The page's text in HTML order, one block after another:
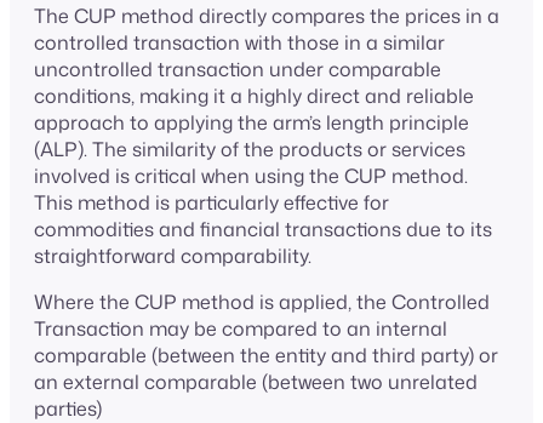
The CUP method directly compares the prices in a
controlled transaction with those in a similar
uncontrolled transaction under comparable
conditions, making it a highly direct and reliable
approach to applying the arm’s length principle
(ALP). The similarity of the products or services
involved is critical when using the CUP method.
This method is particularly effective for
commodities and financial transactions due to its
straightforward comparability.
Where the CUP method is applied, the Controlled
Transaction may be compared to an internal
comparable (between the entity and third party) or
an external comparable (between two unrelated
parties)